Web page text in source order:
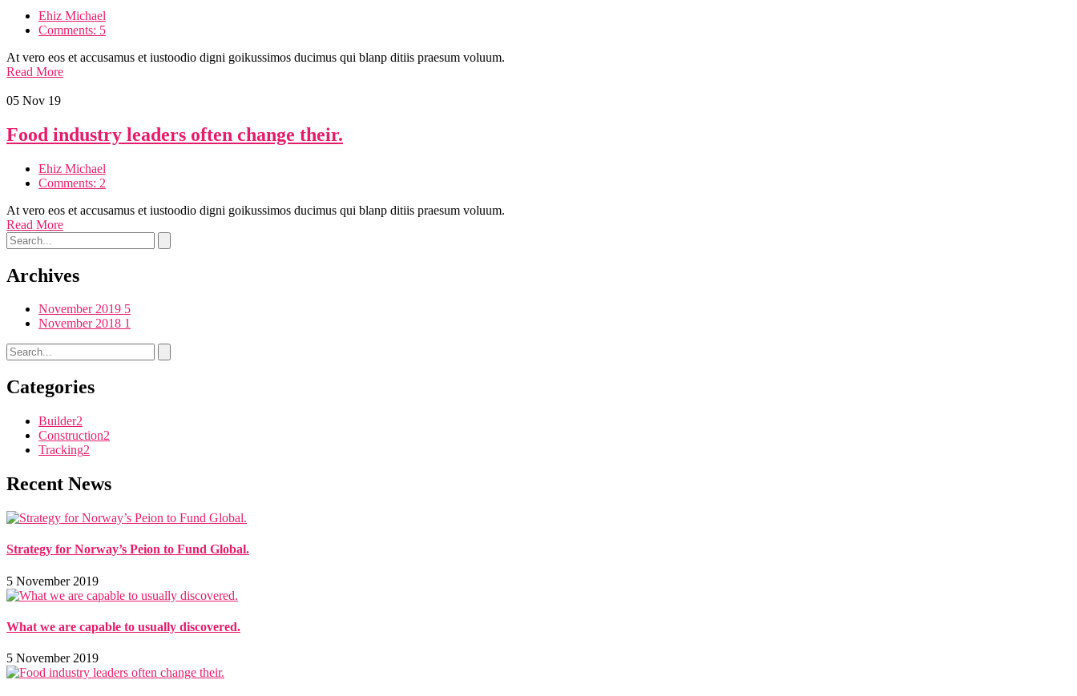
Ehiz Michael
Comments: 5
At vero eos et accusamus et iustoodio digni goikussimos ducimus qui blanp ditiis praesum voluum.
Read More
05 Nov 19
Food industry leaders often change their.
Ehiz Michael
Comments: 2
At vero eos et accusamus et iustoodio digni goikussimos ducimus qui blanp ditiis praesum voluum.
Read More
Archives
November 2019 5
November 2018 1
Categories
Builder2
Construction2
Tracking2
Recent News
Strategy for Norway’s Peion to Fund Global.
5 November 2019
What we are capable to usually discovered.
5 November 2019